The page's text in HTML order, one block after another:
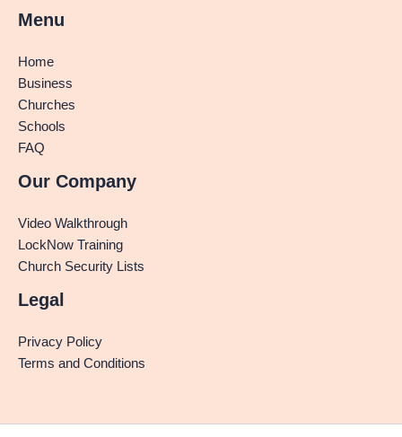
Menu
Home
Business
Churches
Schools
FAQ
Our Company
Video Walkthrough
LockNow Training
Church Security Lists
Legal
Privacy Policy
Terms and Conditions